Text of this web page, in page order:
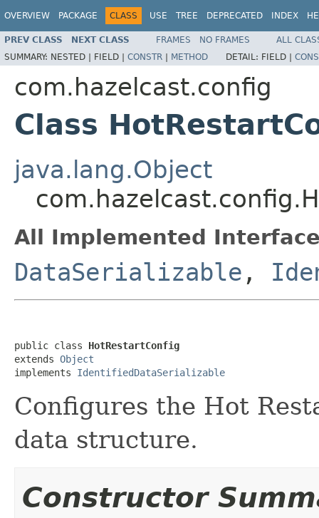
OVERVIEW PACKAGE CLASS USE TREE DEPRECATED INDEX
PREV CLASS NEXT CLASS FRAMES NO FRAMES
ALL
SUMMARY: NESTED | FIELD | CONSTR | METHOD DETAIL: FIELD |
com.hazelcast.config
Class
java.lang.Object
All Implemented
DataSerializable ,
public class HotRestartConfig
extends Object
implements IdentifiedDataSerializable
Configures the Hot
data structure.
Constructor